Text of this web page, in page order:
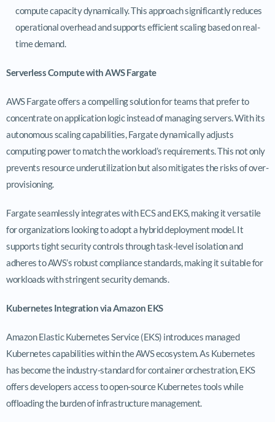
compute capacity dynamically. This approach significantly reduces
operational overhead and supports efficient scaling based on real-
time demand.
Serverless Compute with AWS Fargate
AWS Fargate offers a compelling solution for teams that prefer to
concentrate on application logic instead of managing servers. With its
autonomous scaling capabilities, Fargate dynamically adjusts
computing power to match the workload’s requirements. This not only
prevents resource underutilization but also mitigates the risks of over-
provisioning.
Fargate seamlessly integrates with ECS and EKS, making it versatile
for organizations looking to adopt a hybrid deployment model. It
supports tight security controls through task-level isolation and
adheres to AWS’s robust compliance standards, making it suitable for
workloads with stringent security demands.
Kubernetes Integration via Amazon EKS
Amazon Elastic Kubernetes Service (EKS) introduces managed
Kubernetes capabilities within the AWS ecosystem. As Kubernetes
has become the industry-standard for container orchestration, EKS
offers developers access to open-source Kubernetes tools while
offloading the burden of infrastructure management.